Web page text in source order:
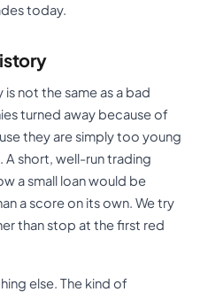
today.
not the same as a bad
turned away because of
they are simply too young
short, well-run trading
a small loan would be
a score on its own. We try
than stop at the first red
else. The kind of